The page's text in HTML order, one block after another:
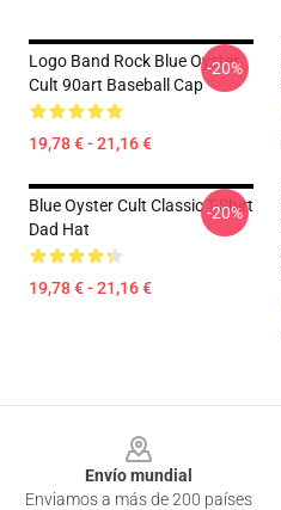
Logo Band Rock Blue Oyster
Cult 90art Baseball Cap
19,78 € - 21,16 €
-20%
Blue Oyster Cult Classic T-Shirt
Dad Hat
19,78 € - 21,16 €
-20%
Envío mundial
Enviamos a más de 200 países